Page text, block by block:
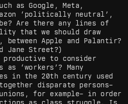
as Google, Meta,
‘politically neutral’,
Are there any lines of
that we should draw
between Apple and Palantir?
Jane Street?)
to consider
as ‘workers’? Many
in the 20th century used
disparate persons–
for example– in order